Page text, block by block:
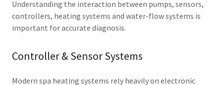
Understanding the interaction between pumps, sensors,
controllers, heating systems and water-flow systems is
important for accurate diagnosis.
Controller & Sensor Systems
Modern spa heating systems rely heavily on electronic